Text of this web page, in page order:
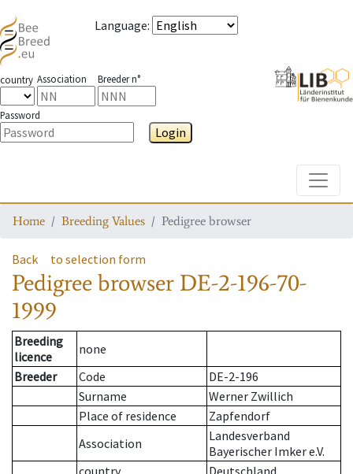
Language:
country Association Breeder n°
Password
Login
Home Breeding Values Pedigree browser
Back to selection form
Pedigree browser DE-2-196-70-
1999
Breeding
licence
none
Breeder
Code
DE-2-196
Surname
Werner Zwillich
Place of residence
Zapfendorf
Association
Landesverband
Bayerischer Imker e.V.